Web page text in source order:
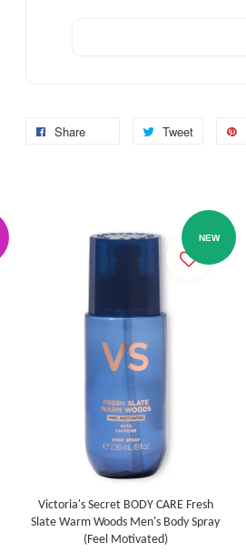
Share Tweet
NEW
Victoria's Secret BODY CARE Fresh
Slate Warm Woods Men's Body Spray
(Feel Motivated)